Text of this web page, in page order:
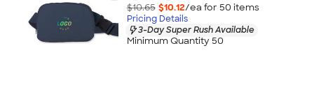
$10.65 $10.12/ea for 50 items
Pricing Details
3-Day Super Rush Available
Minimum Quantity 50